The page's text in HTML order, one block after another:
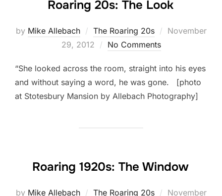
Roaring 20s: The Look
by Mike Allebach The Roaring 20s
Posted
November
29, 2012
No Comments
“She looked across the room, straight into his eyes
and without saying a word, he was gone. [photo
at Stotesbury Mansion by Allebach Photography]
Roaring 1920s: The Window
by Mike Allebach The Roaring 20s Posted
November